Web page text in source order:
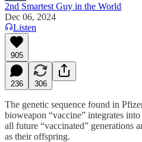
2nd Smartest Guy in the World
Dec 06, 2024
Listen
905
236 306
The genetic sequence found in
bioweapon “vaccine” integrates
all future “vaccinated” generations
as their offspring.